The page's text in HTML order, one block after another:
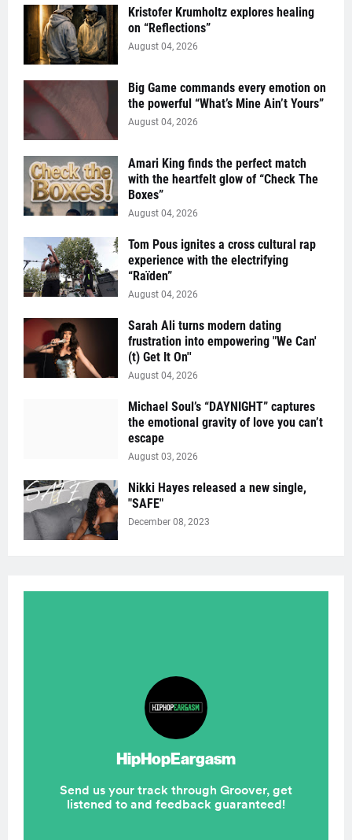
Kristofer Krumholtz explores healing
on “Reflections”
August 04, 2026
Big Game commands every emotion on
the powerful “What’s Mine Ain’t Yours”
August 04, 2026
Amari King finds the perfect match
with the heartfelt glow of “Check The
Boxes”
August 04, 2026
Tom Pous ignites a cross cultural rap
experience with the electrifying
“Raïden”
August 04, 2026
Sarah Ali turns modern dating
frustration into empowering "We Can'
(t) Get It On''
August 04, 2026
Michael Soul’s “DAYNIGHT” captures
the emotional gravity of love you can’t
escape
August 03, 2026
Nikki Hayes released a new single,
"SAFE"
December 08, 2023